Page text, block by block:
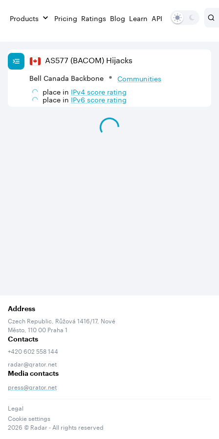
Products Pricing Ratings Blog Learn API
AS577 (BACOM) Hijacks
Bell Canada Backbone
Communities
place in IPv4score rating
place in IPv6score rating
Address
Czech Republic, Růžová 1416/17, Nové
Město, 110 00 Praha 1
Contacts
+420 602 558 144
radar@qrator.net
Media contacts
press@qrator.net
Legal
Cookie settings
2026 © Radar - All rights reserved